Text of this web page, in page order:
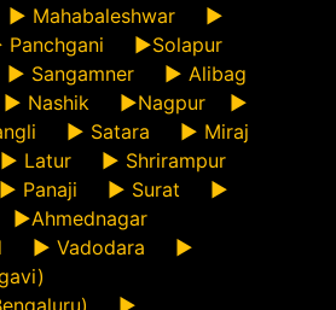
Mahabaleshwar ►
Panchgani ►Solapur
Sangamner ► Alibag
Nashik ►Nagpur ►
► Satara ► Miraj
Latur ► Shrirampur
Panaji ► Surat ►
Ahmednagar
► Vadodara ►
►